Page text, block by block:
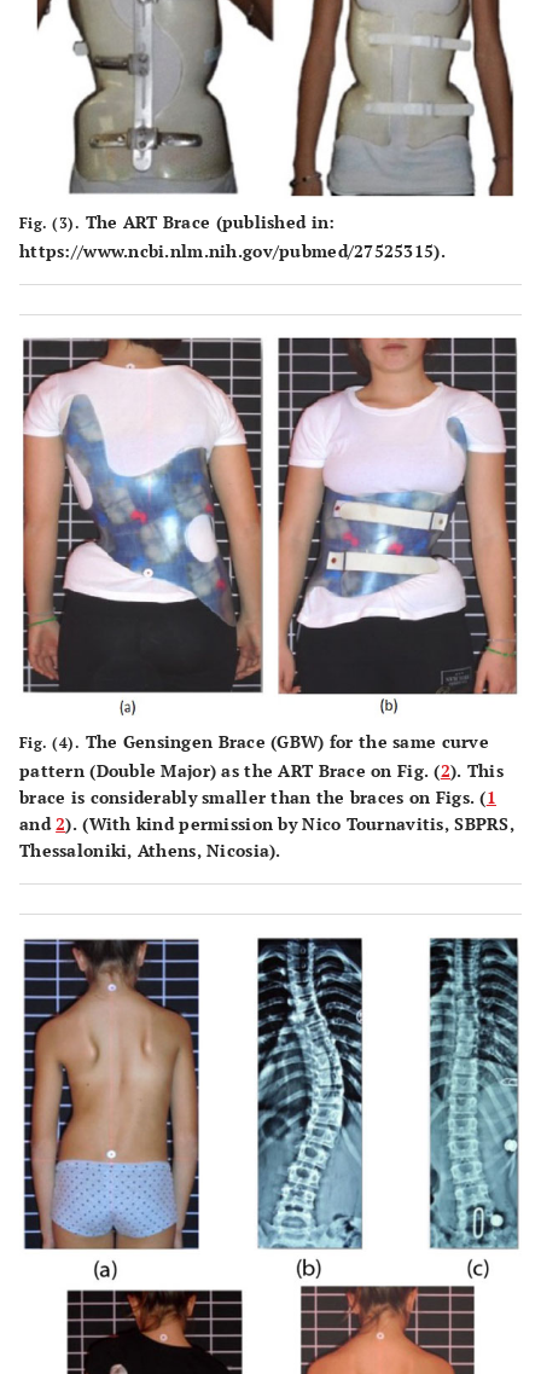
Fig. (3). The ART Brace (published in:
https://www.ncbi.nlm.nih.gov/pubmed/27525315).
Fig. (4). The Gensingen Brace (GBW) for the same curve
pattern (Double Major) as the ART Brace on Fig. (2). This
brace is considerably smaller than the braces on Figs. (1
and 2). (With kind permission by Nico Tournavitis, SBPRS,
Thessaloniki, Athens, Nicosia).